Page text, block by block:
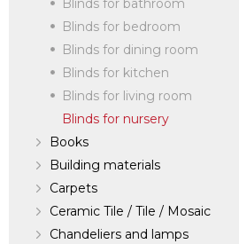
Blinds for bathroom
Blinds for bedroom
Blinds for dining room
Blinds for kitchen
Blinds for living room
Blinds for nursery
Books
Building materials
Carpets
Ceramic Tile / Tile / Mosaic
Chandeliers and lamps